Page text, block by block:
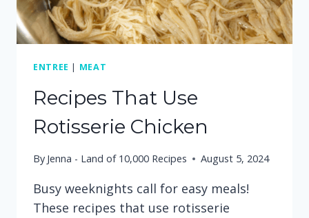
ENTREE | MEAT
Recipes That Use
Rotisserie Chicken
By Jenna - Land of 10,000 Recipes August 5, 2024
Busy weeknights call for easy meals!
These recipes that use rotisserie